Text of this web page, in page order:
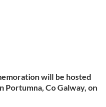
will be hosted
Co Galway, on